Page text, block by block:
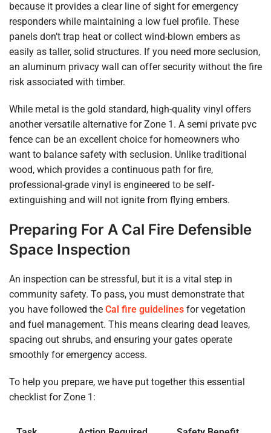
because it provides a clear line of sight for emergency
responders while maintaining a low fuel profile. These
panels don’t trap heat or collect wind-blown embers as
easily as taller, solid structures. If you need more seclusion,
an aluminum privacy wall can offer security without the fire
risk associated with timber.
While metal is the gold standard, high-quality vinyl offers
another versatile alternative for Zone 1. A semi private pvc
fence can be an excellent choice for homeowners who
want to balance safety with seclusion. Unlike traditional
wood, which provides a continuous path for fire,
professional-grade vinyl is engineered to be self-
extinguishing and will not ignite from flying embers.
Preparing For A Cal Fire Defensible
Space Inspection
An inspection can be stressful, but it is a vital step in
community safety. To pass, you must demonstrate that
you have followed the Cal fire guidelines for vegetation
and fuel management. This means clearing dead leaves,
spacing out shrubs, and ensuring your gates operate
smoothly for emergency access.
To help you prepare, we have put together this essential
checklist for Zone 1: